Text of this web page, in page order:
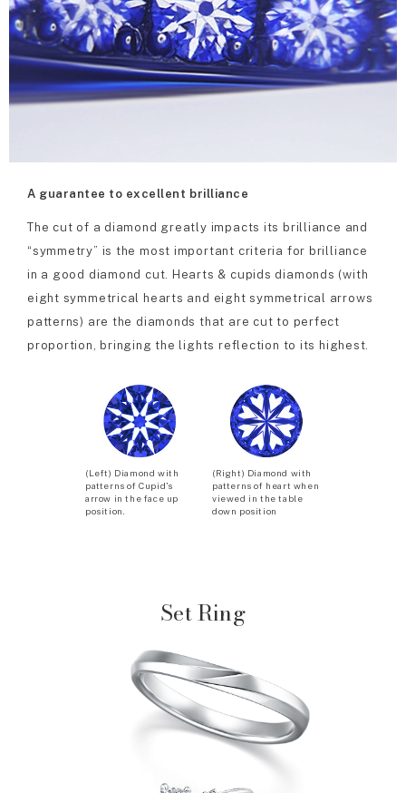
A guarantee to excellent brilliance
The cut of a diamond greatly impacts its brilliance and
“symmetry” is the most important criteria for brilliance
in a good diamond cut. Hearts & cupids diamonds (with
eight symmetrical hearts and eight symmetrical arrows
patterns) are the diamonds that are cut to perfect
proportion, bringing the lights reflection to its highest.
(Left) Diamond with
patterns of Cupid’s
arrow in the face up
position.
(Right) Diamond with
patterns of heart when
viewed in the table
down position
Set Ring